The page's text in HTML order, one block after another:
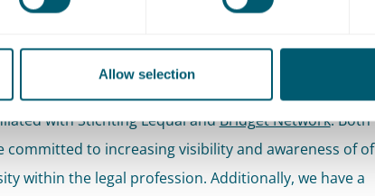
Allow selection
We actively promote our role as an inclusive
events.
with Stichting Lequal andBridget Network. Both
committed to increasing visibility and awareness of of
within the legal profession. Additionally, we have a